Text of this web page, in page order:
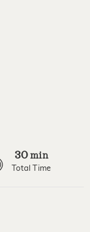
30min
Total Time